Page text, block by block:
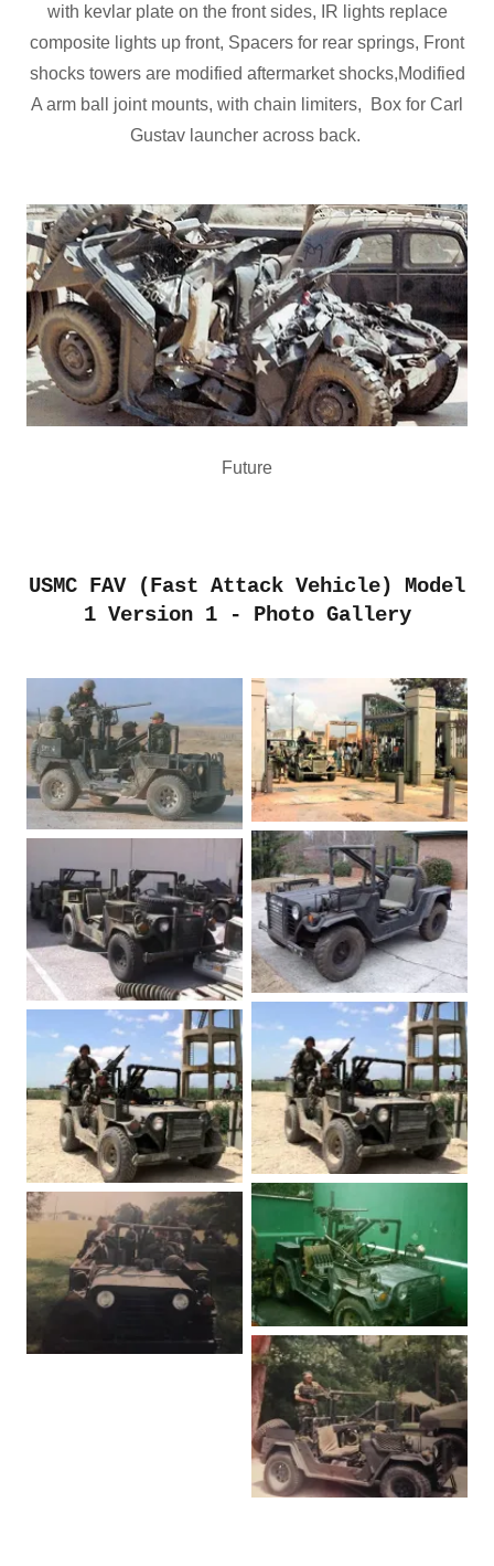
with kevlar plate on the front sides, IR lights replace
composite lights up front, Spacers for rear springs, Front
shocks towers are modified aftermarket shocks,Modified
A arm ball joint mounts, with chain limiters, Box for Carl
Gustav launcher across back.
Future
USMC FAV (Fast Attack Vehicle) Model
1 Version 1 - Photo Gallery